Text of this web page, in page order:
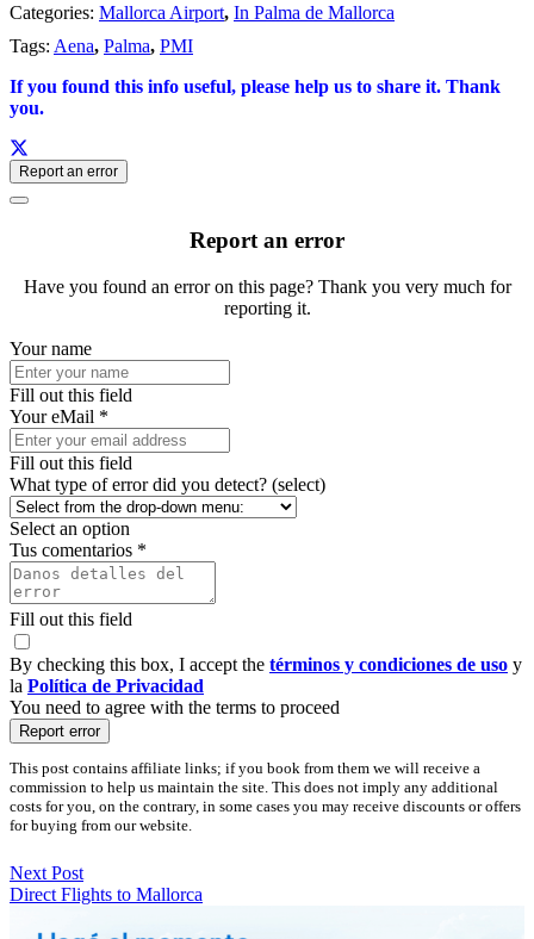
Categories: Mallorca Airport, In Palma de Mallorca
Tags: Aena, Palma, PMI
If you found this info useful, please help us to share it. Thank
you.
Report an error
Report an error
Have you found an error on this page? Thank you very much for
reporting it.
Your name
Fill out this field
Your eMail *
Fill out this field
What type of error did you detect? (select)
Select an option
Tus comentarios *
Fill out this field
By checking this box, I accept the términos y condiciones de uso y
la Política de Privacidad
You need to agree with the terms to proceed
Report error
This post contains affiliate links; if you book from them we will receive a
commission to help us maintain the site. This does not imply any additional
costs for you, on the contrary, in some cases you may receive discounts or offers
for buying from our website.
Next Post
Direct Flights to Mallorca